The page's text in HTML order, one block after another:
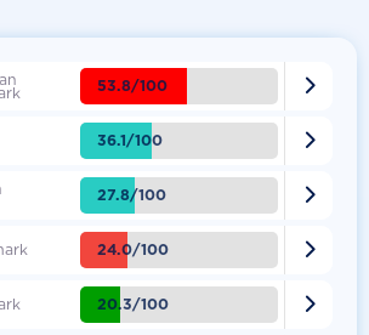
53.8/100 
36.1/100 
27.8/100 
24.0/100 
20.3/100 